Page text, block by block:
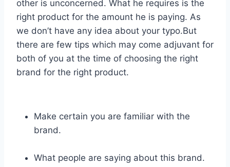
other is unconcerned. What he requires is the
right product for the amount he is paying. As
we don’t have any idea about your typo.But
there are few tips which may come adjuvant for
both of you at the time of choosing the right
brand for the right product.
Make certain you are familiar with the
brand.
What people are saying about this brand.